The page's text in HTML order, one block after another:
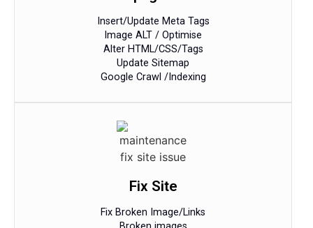
Insert/Update Meta Tags
Image ALT / Optimise
Alter HTML/CSS/Tags
Update Sitemap
Google Crawl /Indexing​
Fix Site
Fix Broken Image/Links